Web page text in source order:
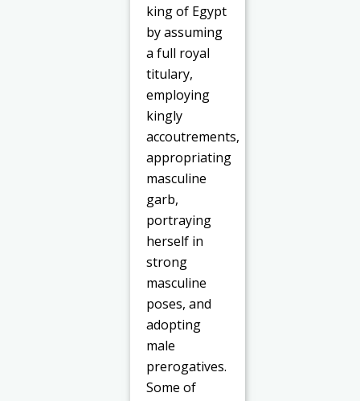
king of Egypt
by assuming
a full royal
titulary,
employing
kingly
accoutrements,
appropriating
masculine
garb,
portraying
herself in
strong
masculine
poses, and
adopting
male
prerogatives.
Some of